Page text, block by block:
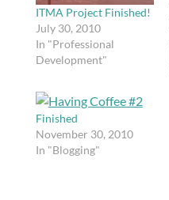
ITMA Project Finished!
July 30, 2010
In "Professional
Development"
Finished
November 30, 2010
In "Blogging"